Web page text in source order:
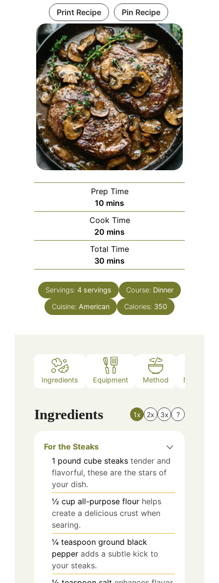
Print Recipe Pin Recipe
Prep Time
10 minutes
mins
Cook Time
20 minutes
mins
Total Time
30 minutes
mins
Servings: 4 servings Course: Dinner
Cuisine: American Calories: 350
Ingredients Equipment Method Nutrition
Ingredients 1x 2x 3x ?
For the Steaks
1 pound cube steaks tender and
flavorful, these are the stars of
your dish.
½ cup all-purpose flour helps
create a delicious crust when
searing.
¼ teaspoon ground black
pepper adds a subtle kick to
your steaks.